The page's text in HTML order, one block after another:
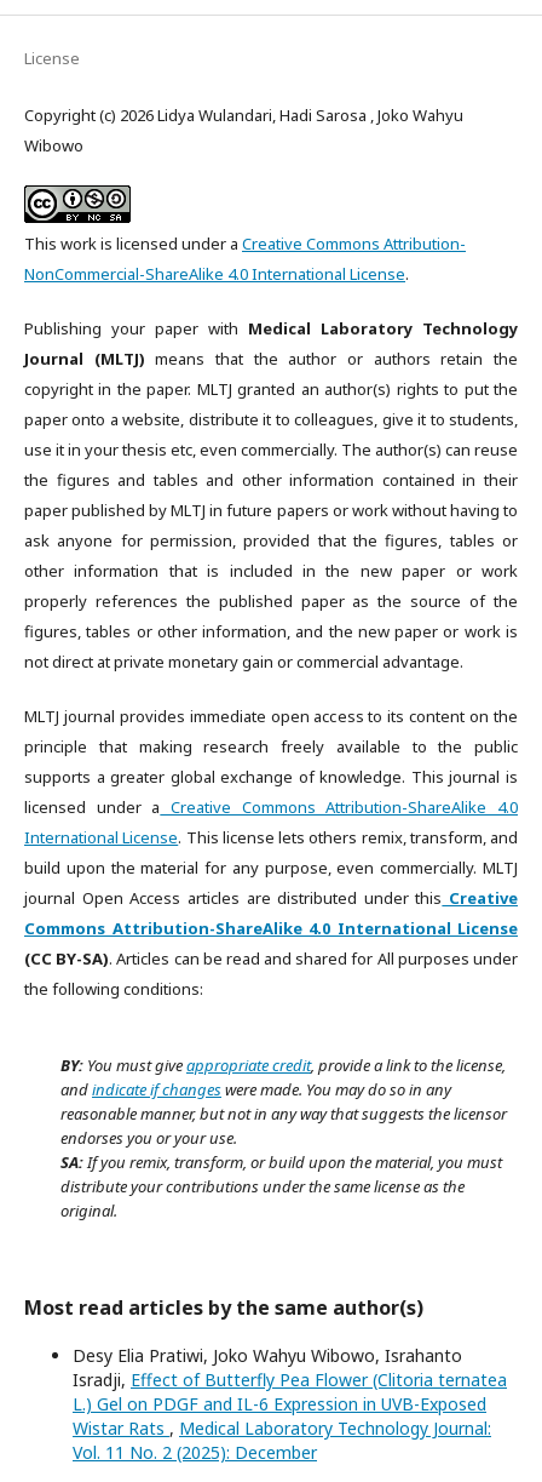
License
Copyright (c) 2026 Lidya Wulandari, Hadi Sarosa , Joko Wahyu
Wibowo
This work is licensed under a Creative Commons Attribution-
NonCommercial-ShareAlike 4.0 International License.
Publishing your paper with Medical Laboratory Technology
Journal (MLTJ) means that the author or authors retain the
copyright in the paper. MLTJ granted an author(s) rights to put the
paper onto a website, distribute it to colleagues, give it to students,
use it in your thesis etc, even commercially. The author(s) can reuse
the figures and tables and other information contained in their
paper published by MLTJ in future papers or work without having to
ask anyone for permission, provided that the figures, tables or
other information that is included in the new paper or work
properly references the published paper as the source of the
figures, tables or other information, and the new paper or work is
not direct at private monetary gain or commercial advantage.
MLTJ journal provides immediate open access to its content on the
principle that making research freely available to the public
supports a greater global exchange of knowledge. This journal is
licensed under a Creative Commons Attribution-ShareAlike 4.0
International License. This license lets others remix, transform, and
build upon the material for any purpose, even commercially. MLTJ
journal Open Access articles are distributed under this Creative
Commons Attribution-ShareAlike 4.0 International License
(CC BY-SA). Articles can be read and shared for All purposes under
the following conditions:
BY: You must giveappropriate credit, provide a link to the license,
andindicate if changeswere made. You may do so in any
reasonable manner, but not in any way that suggests the licensor
endorses you or your use.
SA:If you remix, transform, or build upon the material, you must
distribute your contributions under the same license as the
original.
Most read articles by the same author(s)
Desy Elia Pratiwi, Joko Wahyu Wibowo, Israhanto
Isradji, Effect of Butterfly Pea Flower (Clitoria ternatea
L.) Gel on PDGF and IL-6 Expression in UVB-Exposed
Wistar Rats , Medical Laboratory Technology Journal:
Vol. 11 No. 2 (2025): December